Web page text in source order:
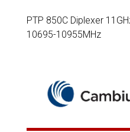
PTP 850C Diplexer
10695-10955MHz